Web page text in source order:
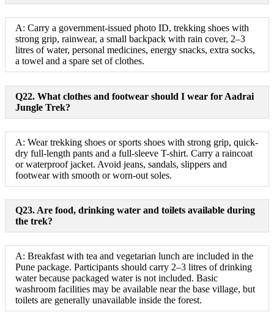
A: Carry a government-issued photo ID, trekking shoes with
strong grip, rainwear, a small backpack with rain cover, 2–3
litres of water, personal medicines, energy snacks, extra socks,
a towel and a spare set of clothes.
Q22. What clothes and footwear should I wear for Aadrai
Jungle Trek?
A: Wear trekking shoes or sports shoes with strong grip, quick-
dry full-length pants and a full-sleeve T-shirt. Carry a raincoat
or waterproof jacket. Avoid jeans, sandals, slippers and
footwear with smooth or worn-out soles.
Q23. Are food, drinking water and toilets available during
the trek?
A: Breakfast with tea and vegetarian lunch are included in the
Pune package. Participants should carry 2–3 litres of drinking
water because packaged water is not included. Basic
washroom facilities may be available near the base village, but
toilets are generally unavailable inside the forest.